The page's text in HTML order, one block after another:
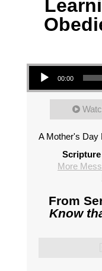
Audio Player
00:00
A Mother's Day
Scripture
More
From
Know